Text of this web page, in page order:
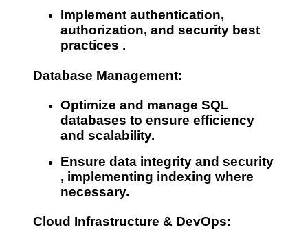
Implement authentication,
authorization, and security best
practices .
Database Management:
Optimize and manage SQL
databases to ensure efficiency
and scalability.
Ensure data integrity and security
, implementing indexing where
necessary.
Cloud Infrastructure & DevOps: